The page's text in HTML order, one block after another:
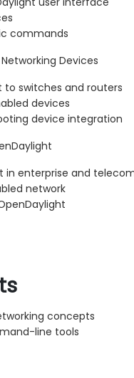
commands
Devices
switches and routers
devices
device integration
in enterprise and
network
concepts
line tools